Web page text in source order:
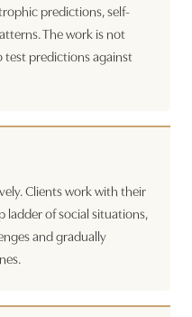
predictions, self-
The work is not
test predictions against
Clients work with their
of social situations,
and gradually